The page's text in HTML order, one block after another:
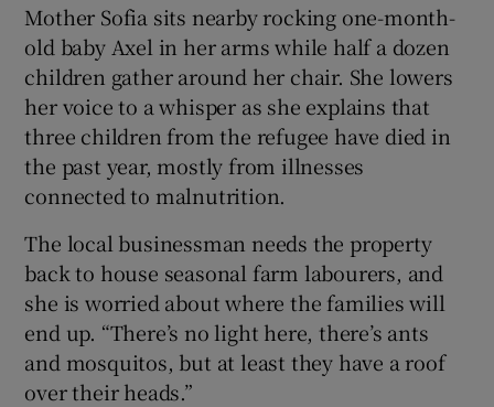
Mother Sofia sits nearby rocking one-month-
old baby Axel in her arms while half a dozen
children gather around her chair. She lowers
her voice to a whisper as she explains that
three children from the refugee have died in
the past year, mostly from illnesses
connected to malnutrition.
The local businessman needs the property
back to house seasonal farm labourers, and
she is worried about where the families will
end up. “There’s no light here, there’s ants
and mosquitos, but at least they have a roof
over their heads.”